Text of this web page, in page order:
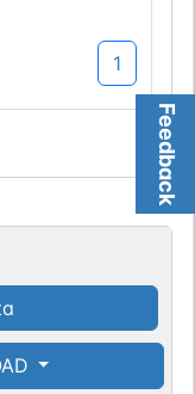
Feedback
1